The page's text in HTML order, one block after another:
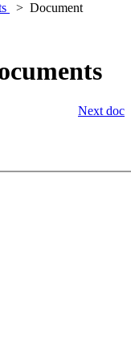
Document
Next doc